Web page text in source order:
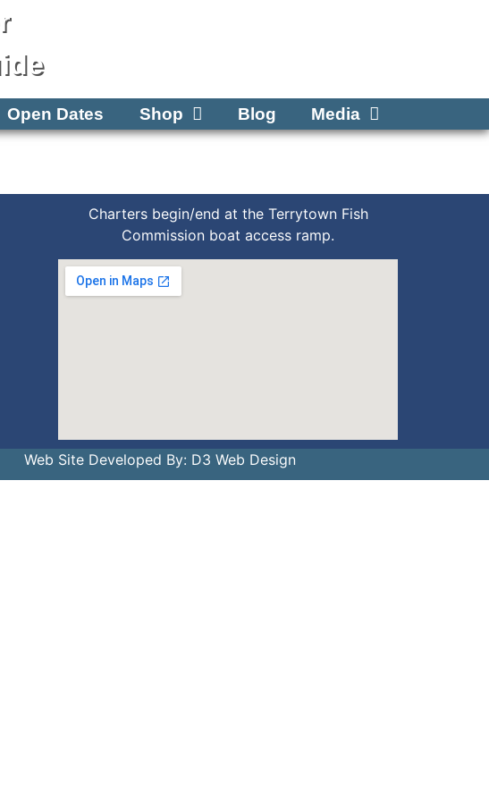
Open Dates Shop Blog Media
Charters begin/end at the Terrytown Fish
Commission boat access ramp.
Web Site Developed By: D3 Web Design